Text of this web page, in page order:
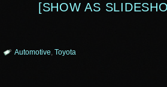
[SHOW AS
Automotive, Toyota